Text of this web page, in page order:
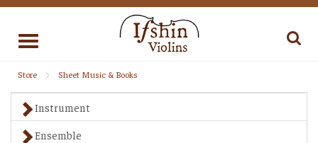
Toggle
Store Sheet Music & Books
Instrument
Ensemble